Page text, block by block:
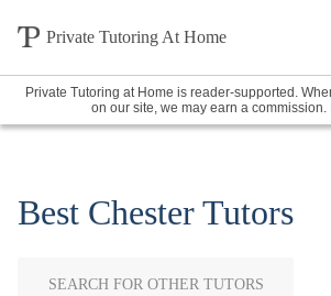
Private Tutoring At Home
Private Tutoring at Home is reader-supported.
on our site, we may earn a commission.
Best Chester Tutors
SEARCH FOR OTHER TUTORS